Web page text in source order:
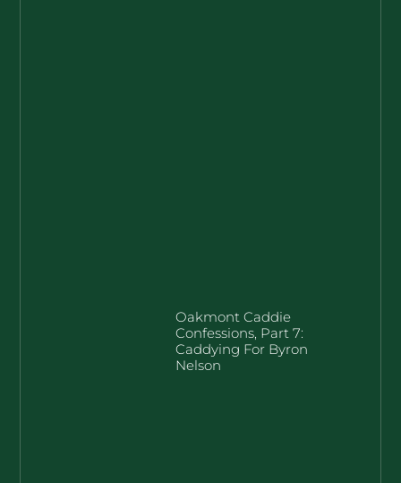
Oakmont Caddie
Confessions, Part 7:
Caddying For Byron
Nelson